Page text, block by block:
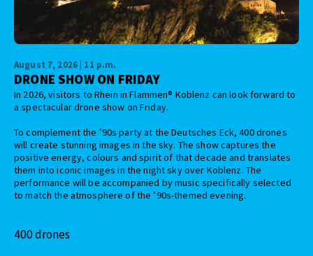
August 7, 2026 | 11 p.m.
DRONE SHOW ON FRIDAY
In 2026, visitors to Rhein in Flammen® Koblenz can look forward to
a spectacular drone show on Friday.
To complement the ’90s party at the Deutsches Eck, 400 drones
will create stunning images in the sky. The show captures the
positive energy, colours and spirit of that decade and translates
them into iconic images in the night sky over Koblenz. The
performance will be accompanied by music specifically selected
to match the atmosphere of the ’90s-themed evening.
400 drones